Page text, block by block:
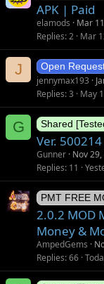
APK | Paid
elamods Mar
Replies 2 Mar
J Open
jennymax193
Replies 3 May
G Shared
Ver.
Gunner Nov
Replies 11
PMT FREE
2.0.2 MOD
Money &
AmpedGems
Replies 66